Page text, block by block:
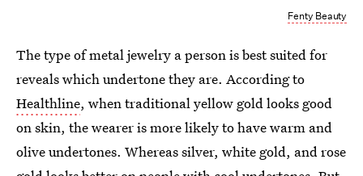
Fenty Beauty
The type of metal jewelry a person is best suited for
reveals which undertone they are. According to
Healthline, when traditional yellow gold looks good
on skin, the wearer is more likely to have warm and
olive undertones. Whereas silver, white gold, and rose